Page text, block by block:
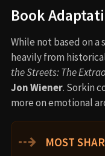
Book
While not based on a
heavily from
the Streets: The
Jon Wiener. Sorkin
more on emotional
⇢ MOST